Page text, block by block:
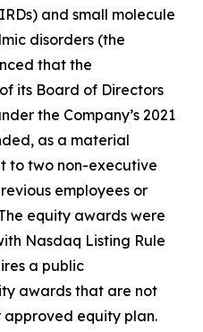
and small molecule
disorders (the
that the
its Board of Directors
the Company’s 2021
as a material
to two non-executive
employees or
equity awards were
Nasdaq Listing Rule
a public
awards that are not
equity plan.